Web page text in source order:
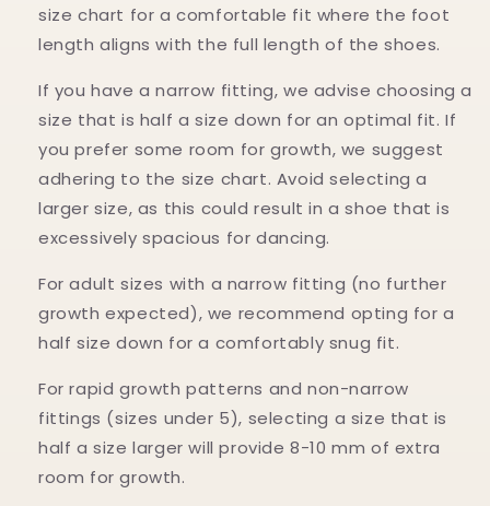
size chart for a comfortable fit where the foot
length aligns with the full length of the shoes.
If you have a narrow fitting, we advise choosing a
size that is half a size down for an optimal fit. If
you prefer some room for growth, we suggest
adhering to the size chart. Avoid selecting a
larger size, as this could result in a shoe that is
excessively spacious for dancing.
For adult sizes with a narrow fitting (no further
growth expected), we recommend opting for a
half size down for a comfortably snug fit.
For rapid growth patterns and non-narrow
fittings (sizes under 5), selecting a size that is
half a size larger will provide 8-10 mm of extra
room for growth.